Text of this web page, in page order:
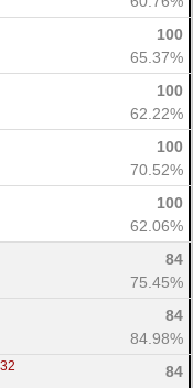
100
65.37%
100
62.22%
100
70.52%
100
62.06%
84
75.45%
84
84.98%
84